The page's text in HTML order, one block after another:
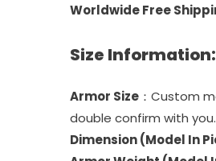
Worldwide Free
Size Information:
Armor Size ：Custom
double confirm with you.
Dimension (Model In